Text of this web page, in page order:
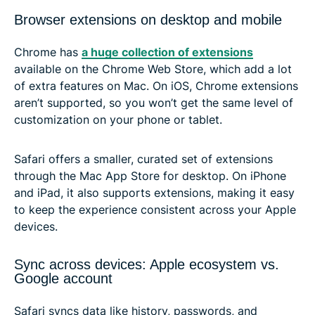
Browser extensions on desktop and mobile
Chrome has a huge collection of extensions
available on the Chrome Web Store, which add a lot
of extra features on Mac. On iOS, Chrome extensions
aren’t supported, so you won’t get the same level of
customization on your phone or tablet.
Safari offers a smaller, curated set of extensions
through the Mac App Store for desktop. On iPhone
and iPad, it also supports extensions, making it easy
to keep the experience consistent across your Apple
devices.
Sync across devices: Apple ecosystem vs.
Google account
Safari syncs data like history, passwords, and